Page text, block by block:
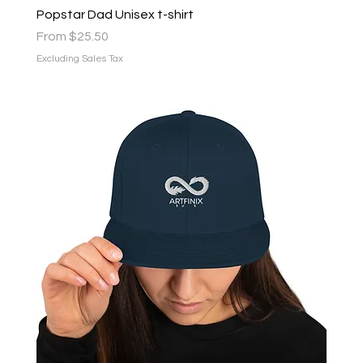
Popstar Dad Unisex t-shirt
From $25.50
Sale Price
Excluding Sales Tax